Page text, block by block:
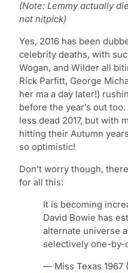
(Note: Lemmy actually
not nitpick)
Yes, 2016 has been
celebrity deaths, with
Wogan, and Wilder all
Rick Parfitt, George
her ma a day later!)
before the year’s out
less dead 2017, but with
hitting their Autumn
so optimistic!
Don’t worry though,
for all this:
It is becoming
David Bowie has
alternate universe
selectively one-by-
— Miss Texas 1967